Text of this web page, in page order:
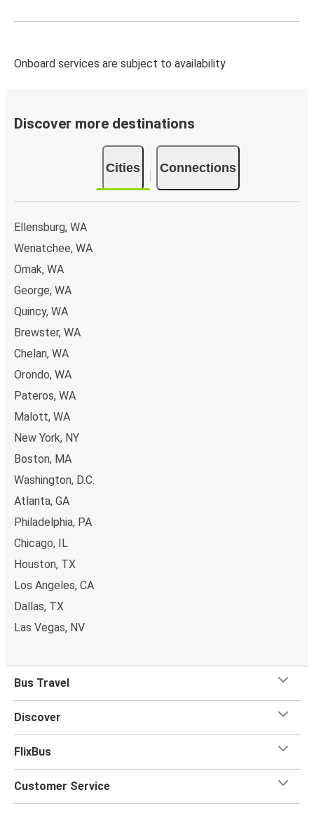
Onboard services are subject to availability
Discover more destinations
Cities Connections
Ellensburg, WA
Wenatchee, WA
Omak, WA
George, WA
Quincy, WA
Brewster, WA
Chelan, WA
Orondo, WA
Pateros, WA
Malott, WA
New York, NY
Boston, MA
Washington, D.C.
Atlanta, GA
Philadelphia, PA
Chicago, IL
Houston, TX
Los Angeles, CA
Dallas, TX
Las Vegas, NV
Bus Travel
Discover
FlixBus
Customer Service